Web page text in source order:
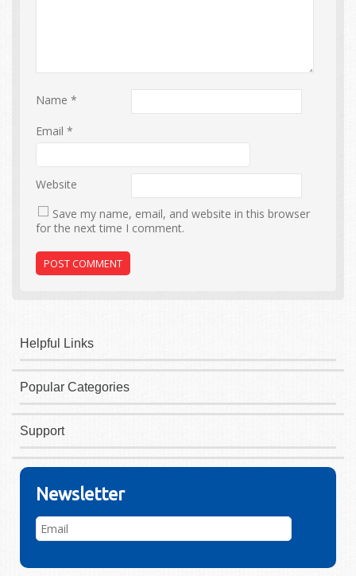
Name*
Email*
Website
Save my name, email, and website in this browser
for the next time I comment.
Helpful Links
Popular Categories
Support
Newsletter